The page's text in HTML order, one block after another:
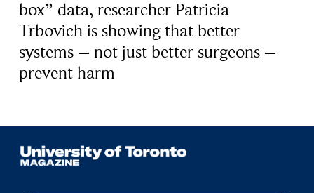
box” data, researcher Patricia
Trbovich is showing that better
systems – not just better surgeons –
prevent harm